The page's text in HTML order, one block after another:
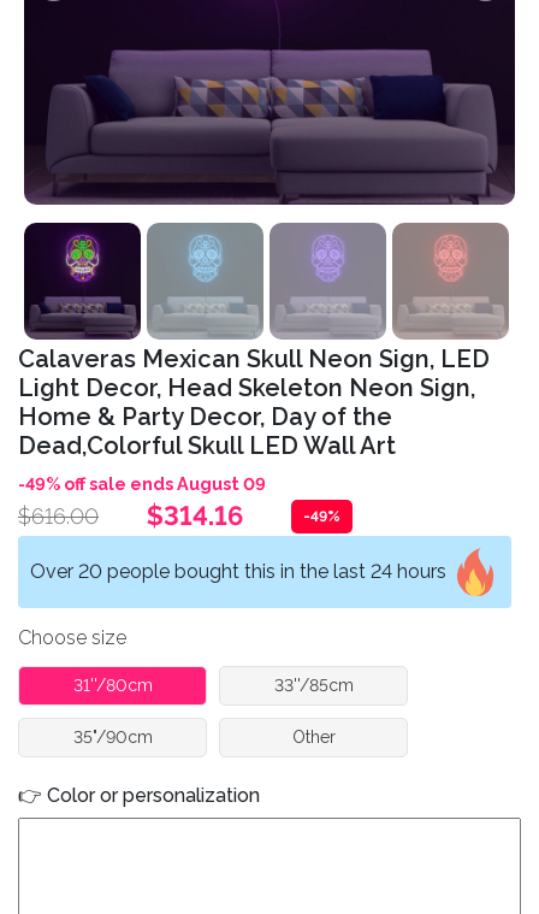
Calaveras Mexican Skull Neon Sign, LED
Light Decor, Head Skeleton Neon Sign,
Home & Party Decor, Day of the
Dead,Colorful Skull LED Wall Art
-49% off sale ends August 09
$616.00 $314.16 -49%
Over 20 people bought this in the last 24 hours
Choose size
31''/80cm 33''/85cm
35"/90cm Other
👉 Color or personalization